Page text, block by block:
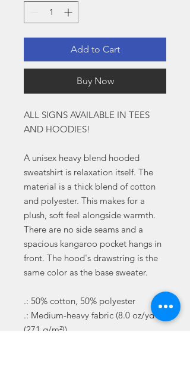
Add to Cart
Buy Now
ALL SIGNS AVAILABLE IN TEES
AND HOODIES!
A unisex heavy blend hooded
sweatshirt is relaxation itself. The
material is a thick blend of cotton
and polyester. This makes for a
plush, soft feel alongside warmth.
There are no side seams and a
spacious kangaroo pocket hangs in
front. The hood's drawstring is the
same color as the base sweater.
.: 50% cotton, 50% polyester
.: Medium-heavy fabric (8.0 oz/yd²
(271 g/m²))